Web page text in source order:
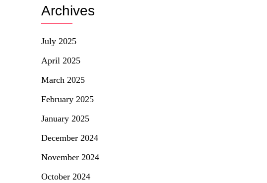
Archives
July 2025
April 2025
March 2025
February 2025
January 2025
December 2024
November 2024
October 2024